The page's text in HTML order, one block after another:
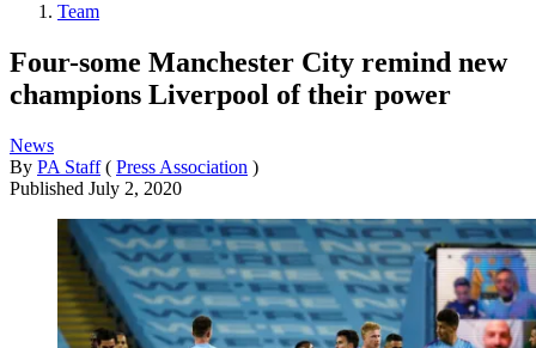
Team
Four-some Manchester City remind new
champions Liverpool of their power
News
By PA Staff ( Press Association )
Published July 2, 2020